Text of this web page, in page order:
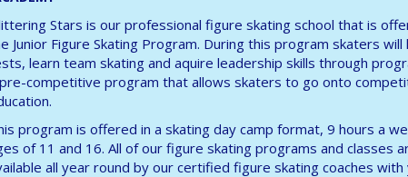
Stars is our professional figure skating school that is
Junior Figure Skating Program. During this program skaters
learn team skating and aquire leadership skills through
competitive program that allows skaters to go onto
program is offered in a skating day camp format, 9 hours a
of 11 and 16. All of our figure skating programs and classes
all year round by our certified figure skating coaches